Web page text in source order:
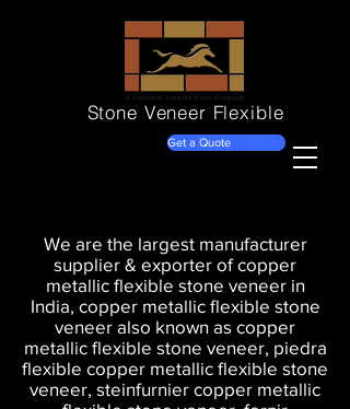
Stone Veneer Flexible
Get a Quote
We are the largest manufacturer
supplier & exporter of copper
metallic flexible stone veneer in
India, copper metallic flexible stone
veneer also known as copper
metallic flexible stone veneer, piedra
flexible copper metallic flexible stone
veneer, steinfurnier copper metallic